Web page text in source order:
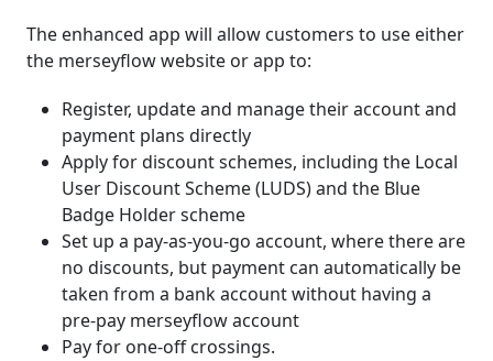
The enhanced app will allow customers to use either
the merseyflow website or app to:
Register, update and manage their account and
payment plans directly
Apply for discount schemes, including the Local
User Discount Scheme (LUDS) and the Blue
Badge Holder scheme
Set up a pay-as-you-go account, where there are
no discounts, but payment can automatically be
taken from a bank account without having a
pre-pay merseyflow account
Pay for one-off crossings.